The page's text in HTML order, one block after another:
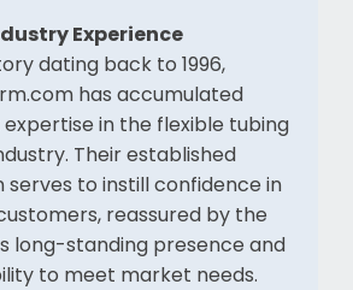
Experience
dating back to 1996,
has accumulated
in the flexible tubing
Their established
serves to instill confidence in
reassured by the
long-standing presence and
to meet market needs.